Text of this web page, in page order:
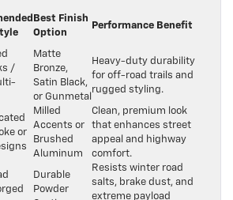
Best Finish
Option
Performance Benefit
/
Matte
Bronze,
Satin Black,
or Gunmetal
Heavy-duty durability
for off-road trails and
rugged styling.
or
Milled
Accents or
Brushed
Aluminum
Clean, premium look
that enhances street
appeal and highway
comfort.
Durable
Powder
Resists winter road
salts, brake dust, and
extreme payload